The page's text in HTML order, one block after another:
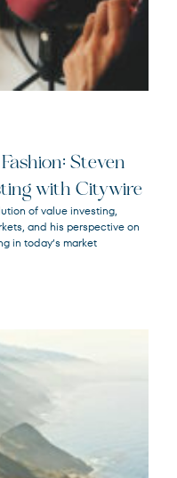
Steven
with Citywire
of value investing,
and his perspective on
in today’s market